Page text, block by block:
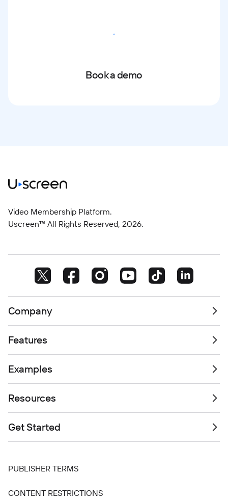
Start free trial
Book a demo
Video Membership Platform.
Uscreen™ All Rights Reserved, 2026.
Company
Features
Examples
Resources
Get Started
PUBLISHER TERMS
CONTENT RESTRICTIONS